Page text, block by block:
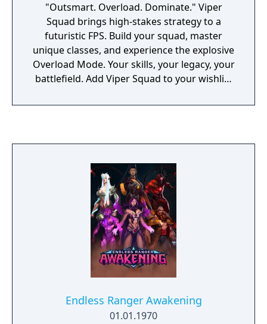
"Outsmart. Overload. Dominate." Viper
Squad brings high-stakes strategy to a
futuristic FPS. Build your squad, master
unique classes, and experience the explosive
Overload Mode. Your skills, your legacy, your
battlefield. Add Viper Squad to your wishlist
Endless Ranger Awakening
01.01.1970